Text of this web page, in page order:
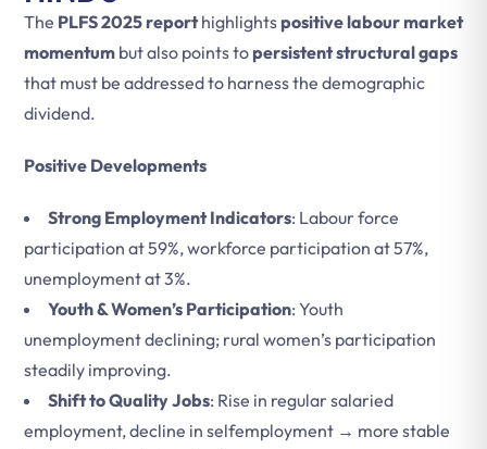
The PLFS 2025 reporthighlightspositive labour market
momentum but also points topersistent structural gaps
that must be addressed to harness the demographic
dividend.
Positive Developments
Strong Employment Indicators: Labour force
participation at 59%, workforce participation at 57%,
unemployment at 3%.
Youth & Women’s Participation: Youth
unemployment declining; rural women’s participation
steadily improving.
Shift to Quality Jobs: Rise in regular salaried
employment, decline in selfemployment → more stable